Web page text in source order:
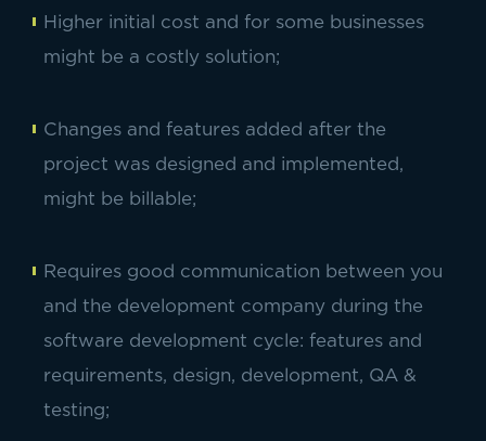
Higher initial cost and for some businesses
might be a costly solution;
Changes and features added after the
project was designed and implemented,
might be billable;
Requires good communication between you
and the development company during the
software development cycle: features and
requirements, design, development, QA &
testing;